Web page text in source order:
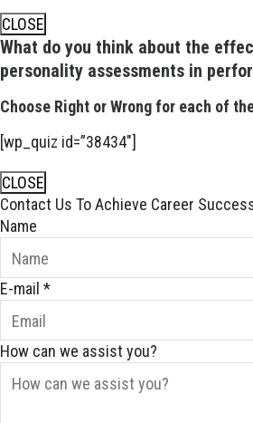
CLOSE
What do you think about the
personality assessments in
Choose Right or Wrong for each of
[wp_quiz id=”38434″]
CLOSE
Contact Us To Achieve Career
Name
E-mail *
How can we assist you?